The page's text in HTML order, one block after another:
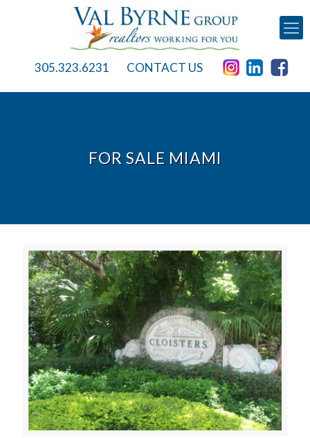
305.323.6231 CONTACT US
FOR SALE MIAMI